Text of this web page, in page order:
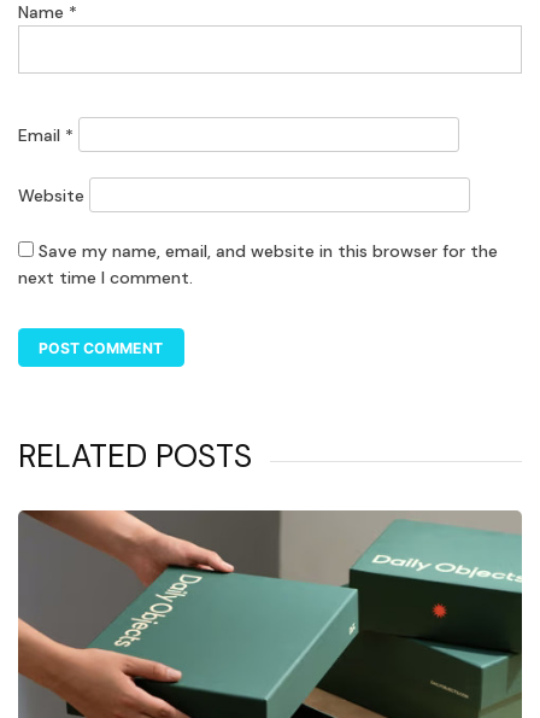
Name *
Email *
Website
Save my name, email, and website in this browser for the
next time I comment.
RELATED POSTS